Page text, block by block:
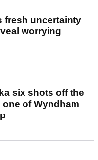
fresh uncertainty
worrying
six shots off the
one of Wyndham